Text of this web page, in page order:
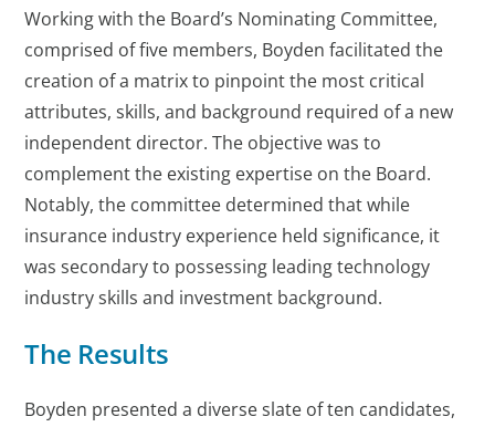
Working with the Board’s Nominating Committee,
comprised of five members, Boyden facilitated the
creation of a matrix to pinpoint the most critical
attributes, skills, and background required of a new
independent director. The objective was to
complement the existing expertise on the Board.
Notably, the committee determined that while
insurance industry experience held significance, it
was secondary to possessing leading technology
industry skills and investment background.
The Results
Boyden presented a diverse slate of ten candidates,